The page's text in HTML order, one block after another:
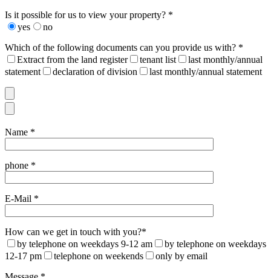
Is it possible for us to view your property? *
yes
no
Which of the following documents can you provide us with? *
Extract from the land register
tenant list
last monthly/annual
statement
declaration of division last monthly/annual statement
Name *
phone *
E-Mail *
How can we get in touch with you?*
by telephone on weekdays 9-12 am
by telephone on weekdays
12-17 pm
telephone on weekends
only by email